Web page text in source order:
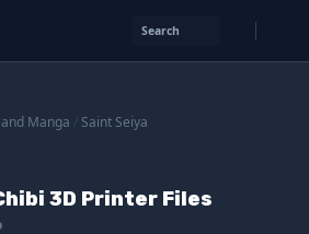
Search
Manga Saint Seiya
3D Printer Files